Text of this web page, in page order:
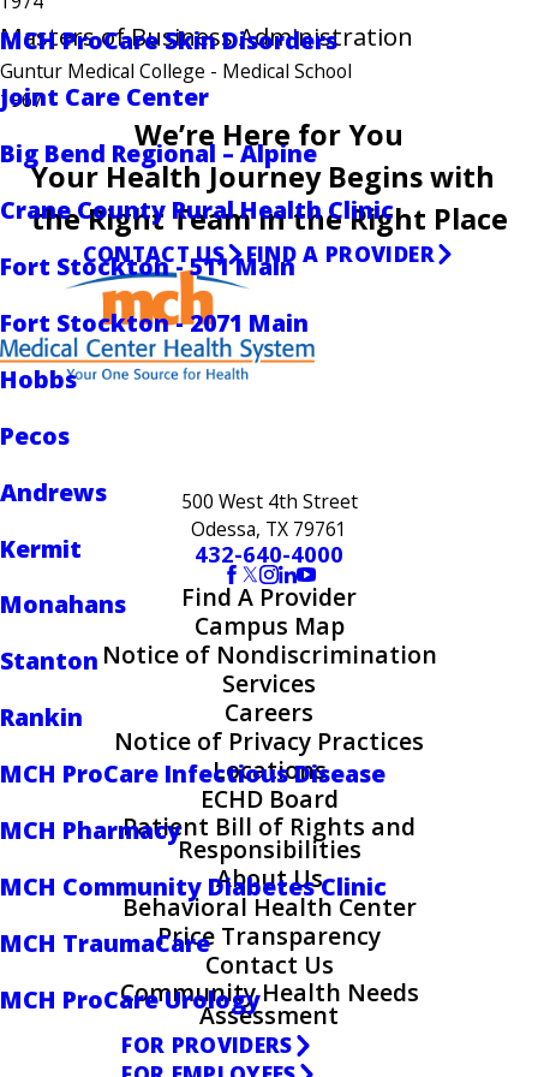
MCH ProCare Skin Disorders
Joint Care Center
Big Bend Regional – Alpine
Crane County Rural Health Clinic
Fort Stockton - 511 Main
Fort Stockton - 2071 Main
Hobbs
Pecos
Andrews
Kermit
Monahans
Stanton
Rankin
MCH ProCare Infectious Disease
MCH Pharmacy
MCH Community Diabetes Clinic
MCH TraumaCare
MCH ProCare Urology
Masters of Business Administration
Guntur Medical College - Medical School
1967
We’re Here for You
Your Health Journey Begins with
the Right Team in the Right Place
CONTACT US FIND A PROVIDER
500 West 4th Street
Odessa, TX 79761
432-640-4000
Find A Provider
Campus Map
Notice of Nondiscrimination
Services
Careers
Notice of Privacy Practices
Locations
ECHD Board
Patient Bill of Rights and
Responsibilities
About Us
Behavioral Health Center
Price Transparency
Contact Us
Community Health Needs
Assessment
FOR PROVIDERS